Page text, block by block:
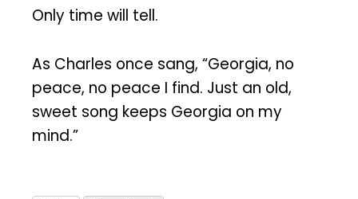
Only time will tell.
As Charles once sang, “Georgia, no
peace, no peace I find. Just an old,
sweet song keeps Georgia on my
mind.”